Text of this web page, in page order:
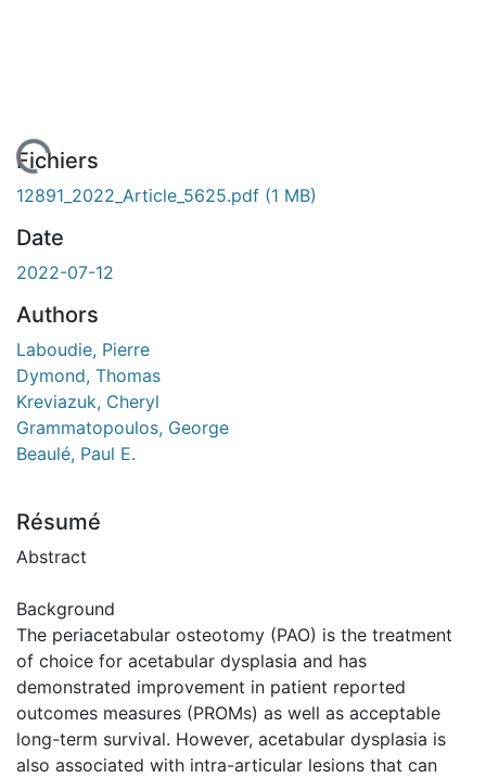
Fichiers
12891_2022_Article_5625.pdf (1 MB)
Date
2022-07-12
Authors
Laboudie, Pierre
Dymond, Thomas
Kreviazuk, Cheryl
Grammatopoulos, George
Beaulé, Paul E.
Résumé
Abstract
Background
The periacetabular osteotomy (PAO) is the treatment
of choice for acetabular dysplasia and has
demonstrated improvement in patient reported
outcomes measures (PROMs) as well as acceptable
long-term survival. However, acetabular dysplasia is
also associated with intra-articular lesions that can